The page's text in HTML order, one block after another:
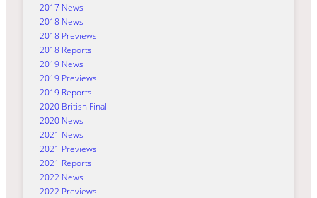
2017 News
2018 News
2018 Previews
2018 Reports
2019 News
2019 Previews
2019 Reports
2020 British Final
2020 News
2021 News
2021 Previews
2021 Reports
2022 News
2022 Previews